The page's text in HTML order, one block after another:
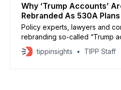
Why ‘Trump Accounts’
Rebranded As 530A Plans
Policy experts, lawyers and
rebranding so-called “Trump
accounts,” hoping a neutral,
encourage bipartisan
tippinsights TIPP Staff